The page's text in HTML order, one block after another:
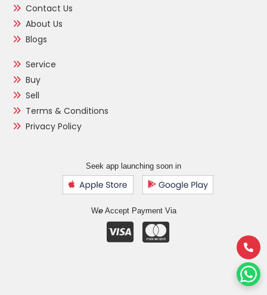
Contact Us
About Us
Blogs
Service
Buy
Sell
Terms & Conditions
Privacy Policy
Seek app launching soon in
WeAccept Payment Via